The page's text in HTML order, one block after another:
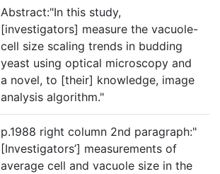
Abstract:"In this study,
[investigators] measure the vacuole-
cell size scaling trends in budding
yeast using optical microscopy and
a novel, to [their] knowledge, image
analysis algorithm."
p.1988 right column 2nd paragraph:"
[Investigators’] measurements of
average cell and vacuole size in the